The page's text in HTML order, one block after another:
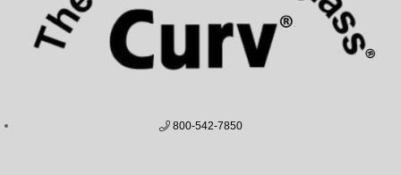
800-542-7850